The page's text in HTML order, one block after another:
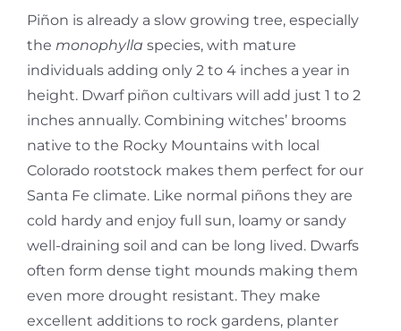
Piñon is already a slow growing tree, especially
the monophylla species, with mature
individuals adding only 2 to 4 inches a year in
height. Dwarf piñon cultivars will add just 1 to 2
inches annually. Combining witches’ brooms
native to the Rocky Mountains with local
Colorado rootstock makes them perfect for our
Santa Fe climate. Like normal piñons they are
cold hardy and enjoy full sun, loamy or sandy
well-draining soil and can be long lived. Dwarfs
often form dense tight mounds making them
even more drought resistant. They make
excellent additions to rock gardens, planter